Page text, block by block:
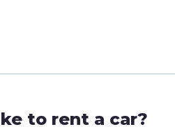
to rent a car?